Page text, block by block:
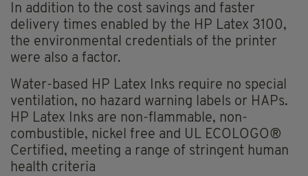
In addition to the cost savings and faster
delivery times enabled by the HP Latex 3100,
the environmental credentials of the printer
were also a factor.
Water-based HP Latex Inks require no special
ventilation, no hazard warning labels or HAPs.
HP Latex Inks are non-flammable, non-
combustible, nickel free and UL ECOLOGO®
Certified, meeting a range of stringent human
health criteria